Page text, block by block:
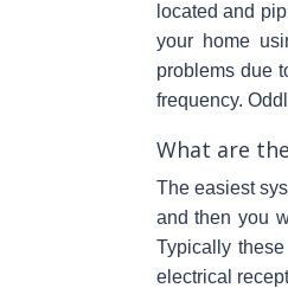
located and
your home
problems due
frequency.
What are
The easiest
and then you
Typically
electrical